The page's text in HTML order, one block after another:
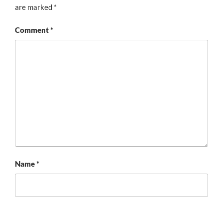
are marked *
Comment*
Name*